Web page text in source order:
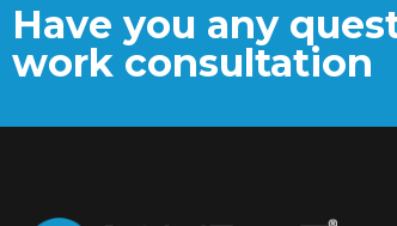
Have you any
work consultation